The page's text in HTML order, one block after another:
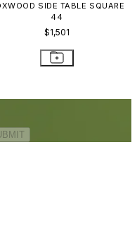
SIDE TABLE SQUARE
44
$1,501